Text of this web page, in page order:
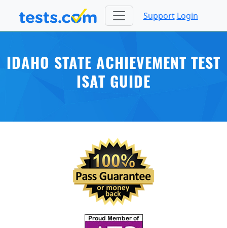
Support Login
IDAHO STATE ACHIEVEMENT TEST
ISAT GUIDE